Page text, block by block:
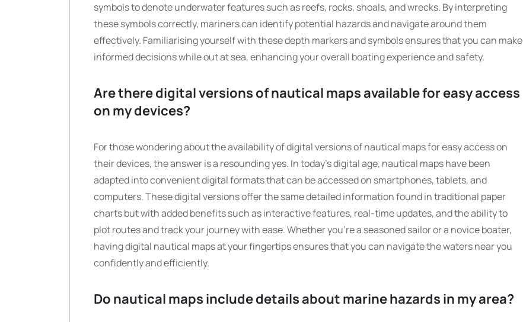
symbols to denote underwater features such as reefs, rocks, shoals, and wrecks. By interpreting
these symbols correctly, mariners can identify potential hazards and navigate around them
effectively. Familiarising yourself with these depth markers and symbols ensures that you can make
informed decisions while out at sea, enhancing your overall boating experience and safety.
Are there digital versions of nautical maps available for easy access
on my devices?
For those wondering about the availability of digital versions of nautical maps for easy access on
their devices, the answer is a resounding yes. In today’s digital age, nautical maps have been
adapted into convenient digital formats that can be accessed on smartphones, tablets, and
computers. These digital versions offer the same detailed information found in traditional paper
charts but with added benefits such as interactive features, real-time updates, and the ability to
plot routes and track your journey with ease. Whether you’re a seasoned sailor or a novice boater,
having digital nautical maps at your fingertips ensures that you can navigate the waters near you
confidently and efficiently.
Do nautical maps include details about marine hazards in my area?